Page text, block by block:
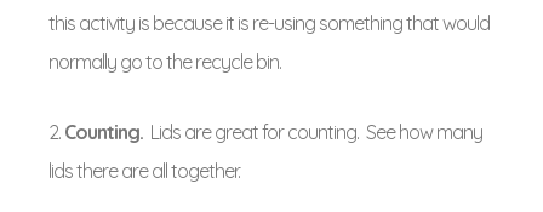
this activity is because it is re-using something that would
normally go to the recycle bin.
2. Counting. Lids are great for counting. See how many
lids there are all together.